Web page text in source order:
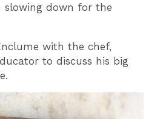
down for the
with the chef,
to discuss his big